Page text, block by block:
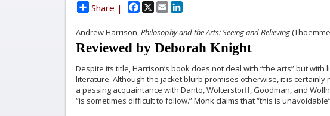
Share | Facebook
X EmailLinkedIn
Andrew Harrison,Philosophy and the Arts: Seeing and Believing
Reviewed by Deborah Knight
Despite its title, Harrison’s book does not deal with “the arts” but
literature. Although the jacket blurb promises otherwise, it is
a passing acquaintance with Danto, Wolterstorff, Goodman, and
“is sometimes difficult to follow.” Monk claims that “this is